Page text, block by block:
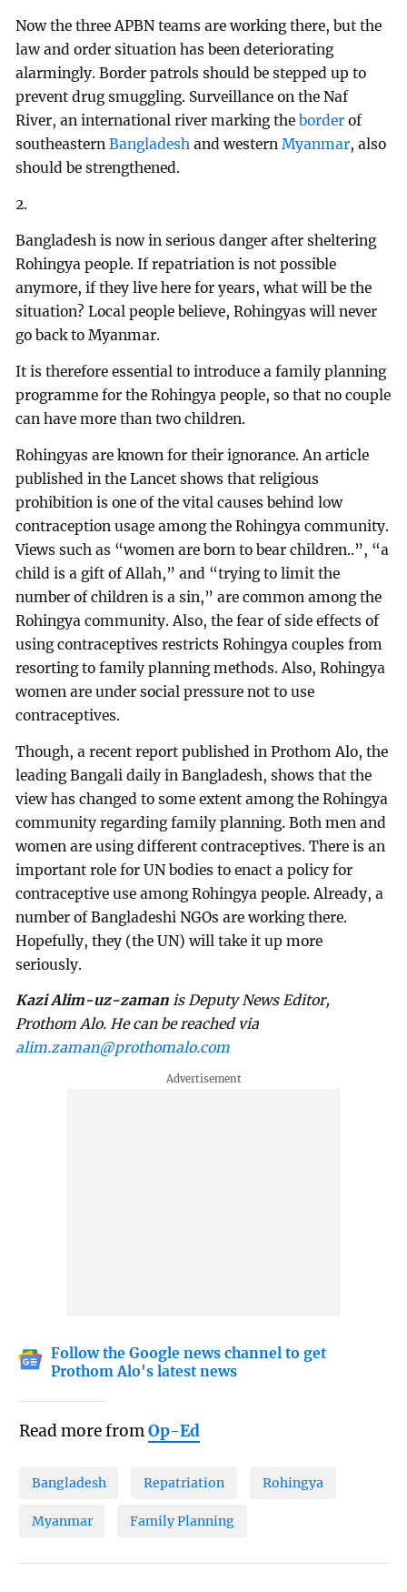
Now the three APBN teams are working there, but the
law and order situation has been deteriorating
alarmingly. Border patrols should be stepped up to
prevent drug smuggling. Surveillance on the Naf
River, an international river marking theborder of
southeasternBangladesh and westernMyanmar, also
should be strengthened.
2.
Bangladesh is now in serious danger after sheltering
Rohingya people. If repatriation is not possible
anymore, if they live here for years, what will be the
situation? Local people believe, Rohingyas will never
go back to Myanmar.
It is therefore essential to introduce a family planning
programme for the Rohingya people, so that no couple
can have more than two children.
Rohingyas are known for their ignorance. An article
published in the Lancet shows that religious
prohibition is one of the vital causes behind low
contraception usage among the Rohingya community.
Views such as “women are born to bear children..”, “a
child is a gift of Allah,” and “trying to limit the
number of children is a sin,” are common among the
Rohingya community. Also, the fear of side effects of
using contraceptives restricts Rohingya couples from
resorting to family planning methods. Also, Rohingya
women are under social pressure not to use
contraceptives.
Though, a recent report published in Prothom Alo, the
leading Bangali daily in Bangladesh, shows that the
view has changed to some extent among the Rohingya
community regarding family planning. Both men and
women are using different contraceptives. There is an
important role for UN bodies to enact a policy for
contraceptive use among Rohingya people. Already, a
number of Bangladeshi NGOs are working there.
Hopefully, they (the UN) will take it up more
seriously.
Kazi Alim-uz-zaman is Deputy News Editor,
Prothom Alo. He can be reached via
alim.zaman@prothomalo.com
Follow the Google news channel to get
Prothom Alo's latest news
Read more fromOp-Ed
Bangladesh Repatriation Rohingya
Myanmar Family Planning